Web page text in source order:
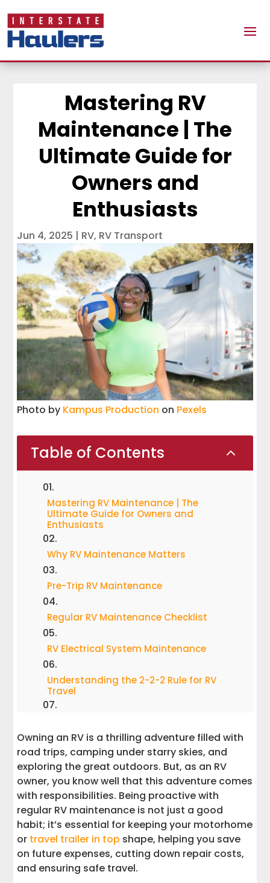
Mastering RV
Maintenance | The
Ultimate Guide for
Owners and
Enthusiasts
Jun 4, 2025 | RV, RV Transport
Photo by Kampus Production on Pexels
Table of Contents 2
Mastering RV Maintenance | The
Ultimate Guide for Owners and
Enthusiasts
Why RV Maintenance Matters
Pre-Trip RV Maintenance
Regular RV Maintenance Checklist
RV Electrical System Maintenance
Understanding the 2-2-2 Rule for RV
Travel
How Often Should an RV Be Serviced?
Avoiding Costly Repairs
Interstate Haulers for RV Transport
Maintain Your RV for Years of
Adventures
Owning an RV is a thrilling adventure filled with
road trips, camping under starry skies, and
exploring the great outdoors. But, as an RV
owner, you know well that this adventure comes
with responsibilities. Being proactive with
regular RV maintenance is not just a good
habit; it’s essential for keeping your motorhome
or travel trailer in top shape, helping you save
on future expenses, cutting down repair costs,
and ensuring safe travel.